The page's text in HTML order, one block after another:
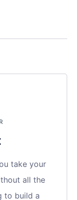
take your
all the
to build a